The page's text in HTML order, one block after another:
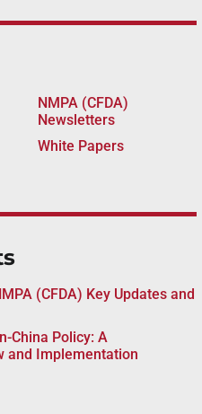
NMPA (CFDA)
Newsletters
White Papers
(CFDA) Key Updates and
China Policy: A
and Implementation